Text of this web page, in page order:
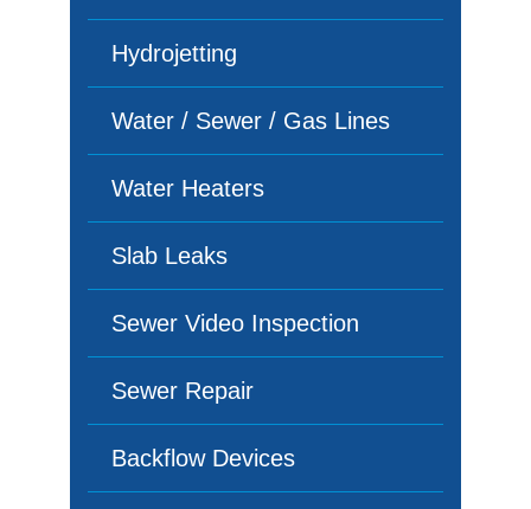
Hydrojetting
Water / Sewer / Gas Lines
Water Heaters
Slab Leaks
Sewer Video Inspection
Sewer Repair
Backflow Devices